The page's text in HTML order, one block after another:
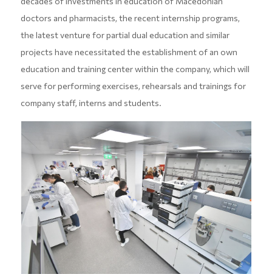
doctors and pharmacists, the recent internship programs,
the latest venture for partial dual education and similar
projects have necessitated the establishment of an own
education and training center within the company, which will
serve for performing exercises, rehearsals and trainings for
company staff, interns and students.